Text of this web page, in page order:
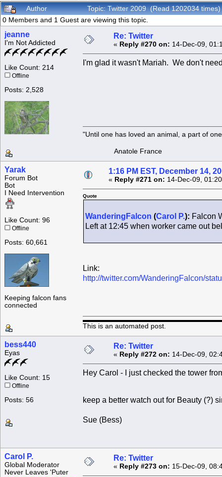
Author
Topic: Twitter 2009 (Read 1202034 times)
0 Members and 1 Guest are viewing this topic.
jeanne
I'm Not Addicted
Like Count: 214
Offline
Posts: 2,528
Re: Twitter
« Reply #270 on: 14-Dec-09,
I'm glad it wasn't Mariah. We don't
"Until one has loved an animal, a part of
Anatole France
Yarak
Forum Bot
Bot
I Need Intervention
Like Count: 96
Offline
Posts: 60,661
Keeping falcon fans
connected
1:16 PM EST, December 14,
« Reply #271 on: 14-Dec-09,
Quote
WanderingFalcon (Carol P.): Falcon
Left at 12:45 when worker came out
Link:
http://twitter.com/WanderingFalcon/
This is an automated post.
bess440
Eyas
Like Count: 15
Offline
Posts: 56
Re: Twitter
« Reply #272 on: 14-Dec-09,
Hey Carol - I just checked the tower
keep a better watch out for Beauty (?)
Sue (Bess)
Carol P.
Global Moderator
Never Leaves 'Puter
Re: Twitter
« Reply #273 on: 15-Dec-09,